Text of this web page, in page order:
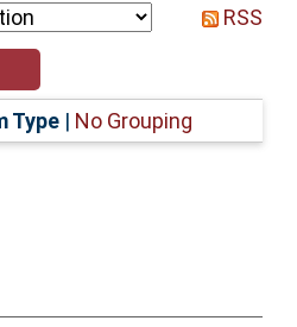
RSS
Type | No Grouping